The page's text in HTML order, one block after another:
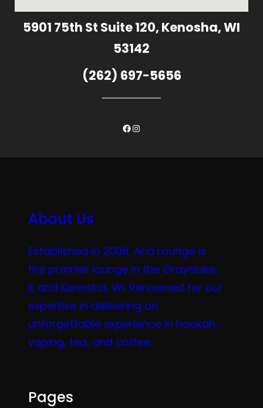
5901 75th St Suite 120, Kenosha, WI
53142
(262) 697-5656
Facebook
Instagram
About Us
Established in 2006, Aria Lounge is
the premier lounge in the Grayslake,
IL and Kenosha, WI. Renowned for our
expertise in delivering an
unforgettable experience in hookah,
vaping, tea, and coffee.
Pages